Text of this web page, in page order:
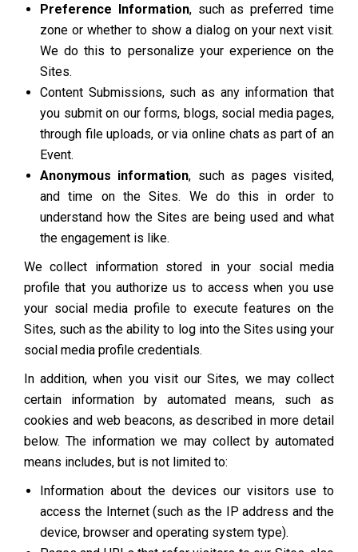
Preference Information, such as preferred time
zone or whether to show a dialog on your next visit.
We do this to personalize your experience on the
Sites.
Content Submissions, such as any information that
you submit on our forms, blogs, social media pages,
through file uploads, or via online chats as part of an
Event.
Anonymous information, such as pages visited,
and time on the Sites. We do this in order to
understand how the Sites are being used and what
the engagement is like.
We collect information stored in your social media
profile that you authorize us to access when you use
your social media profile to execute features on the
Sites, such as the ability to log into the Sites using your
social media profile credentials.
In addition, when you visit our Sites, we may collect
certain information by automated means, such as
cookies and web beacons, as described in more detail
below. The information we may collect by automated
means includes, but is not limited to:
Information about the devices our visitors use to
access the Internet (such as the IP address and the
device, browser and operating system type).